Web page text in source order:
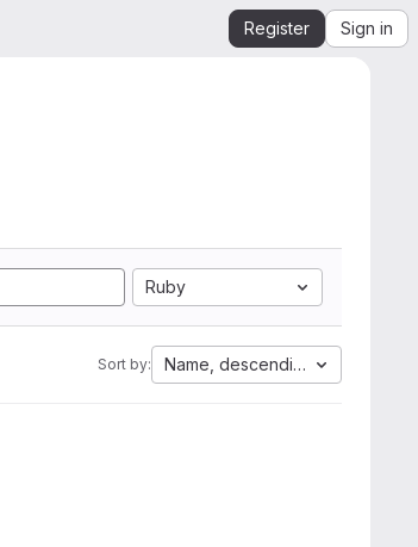
Register Sign in
Ruby
Sort by: Name, descending